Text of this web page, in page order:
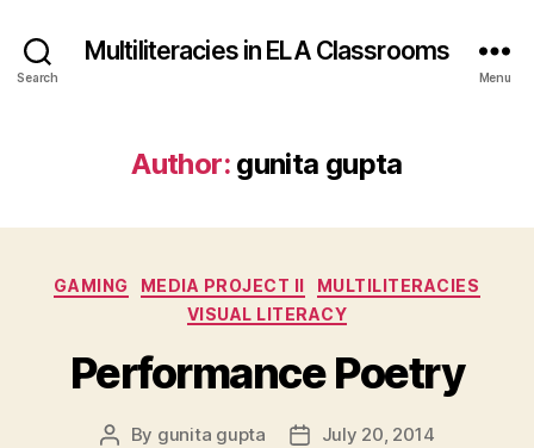
Search
Multiliteracies in ELA Classrooms
Menu
Author: gunita gupta
Categories
GAMING MEDIA PROJECT II
MULTILITERACIES
VISUAL LITERACY
Performance Poetry
Post
By gunita gupta
PostJuly 20, 2014